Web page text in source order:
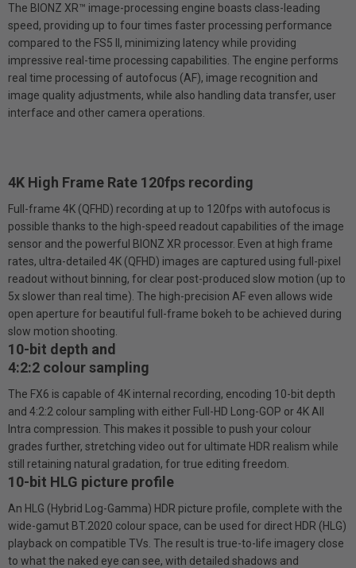
The BlONZ XR™ image-processing engine boasts class-leading
speed, providing up to four times faster processing performance
compared to the FS5 II, minimizing latency while providing
impressive real-time processing capabilities. The engine performs
real time processing of autofocus (AF), image recognition and
image quality adjustments, while also handling data transfer, user
interface and other camera operations.
4K High Frame Rate 120fps recording
Full-frame 4K (QFHD) recording at up to 120fps with autofocus is
possible thanks to the high-speed readout capabilities of the image
sensor and the powerful BIONZ XR processor. Even at high frame
rates, ultra-detailed 4K (QFHD) images are captured using full-pixel
readout without binning, for clear post-produced slow motion (up to
5x slower than real time). The high-precision AF even allows wide
open aperture for beautiful full-frame bokeh to be achieved during
slow motion shooting.
10-bit depth and
4:2:2 colour sampling
The FX6 is capable of 4K internal recording, encoding 10-bit depth
and 4:2:2 colour sampling with either Full-HD Long-GOP or 4K All
Intra compression. This makes it possible to push your colour
grades further, stretching video out for ultimate HDR realism while
still retaining natural gradation, for true editing freedom.
10-bit HLG picture profile
An HLG (Hybrid Log-Gamma) HDR picture profile, complete with the
wide-gamut BT.2020 colour space, can be used for direct HDR (HLG)
playback on compatible TVs. The result is true-to-life imagery close
to what the naked eye can see, with detailed shadows and